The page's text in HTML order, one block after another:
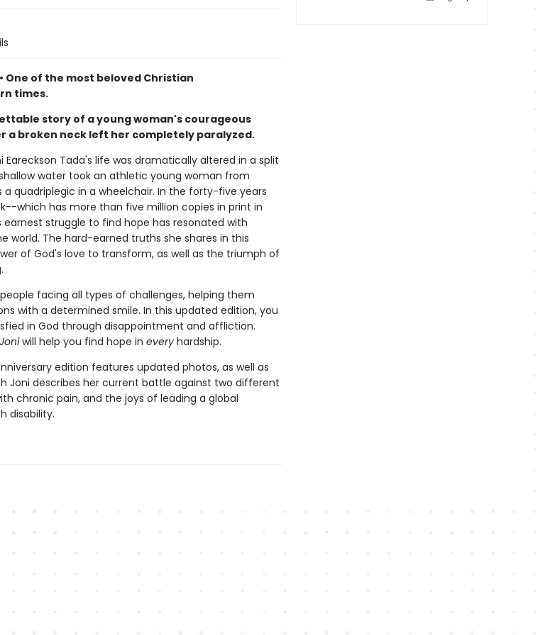
One of the most beloved Christian
times.
story of a young woman's courageous
a broken neck left her completely paralyzed.
Tada's life was dramatically altered in a split
water took an athletic young woman from
quadriplegic in a wheelchair. In the forty-five years
which has more than five million copies in print in
struggle to find hope has resonated with
world. The hard-earned truths she shares in this
of God's love to transform, as well as the triumph of
facing all types of challenges, helping them
with a determined smile. In this updated edition, you
in God through disappointment and affliction.
Joniwill help you find hope in everyhardship.
edition features updated photos, as well as
Joni describes her current battle against two different
chronic pain, and the joys of leading a global
disability.